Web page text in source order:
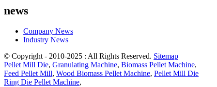
news
Company News
Industry News
© Copyright - 2010-2025 : All Rights Reserved. Sitemap
Pellet Mill Die, Granulating Machine, Biomass Pellet Machine,
Feed Pellet Mill, Wood Biomass Pellet Machine, Pellet Mill Die
Ring Die Pellet Machine,